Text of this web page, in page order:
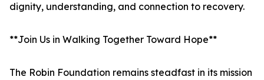
dignity, understanding, and connection to recovery.
**Join Us in Walking Together Toward Hope**
The Robin Foundation remains steadfast in its mission